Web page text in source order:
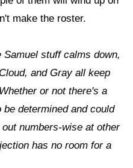
make the roster.
stuff calms down,
and Gray all keep
or not there's a
determined and could
numbers-wise at other
has no room for a